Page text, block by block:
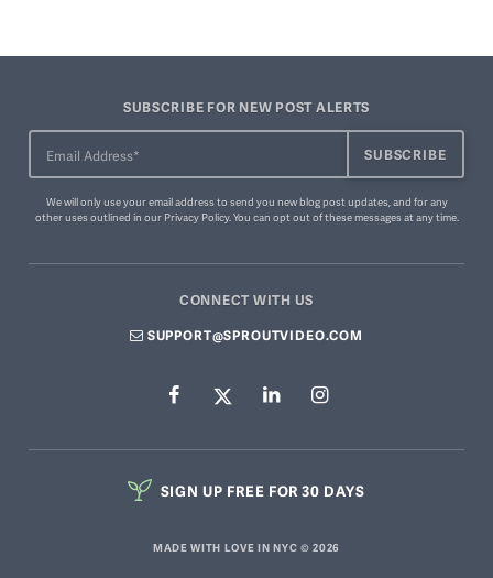
SUBSCRIBE FOR NEW POST ALERTS
We will only use your email address to send you new blog post updates, and for any
other uses outlined in our Privacy Policy. You can opt out of these messagesat any time.
CONNECT WITH US
SUPPORT@SPROUTVIDEO.COM
SIGN UP FREE FOR 30 DAYS
MADE WITH LOVE IN NYC © 2026